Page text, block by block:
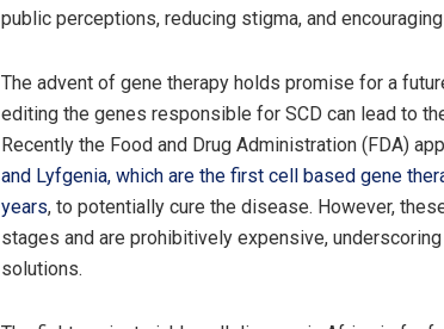
public perceptions, reducing stigma, and
The advent of gene therapy holds promise for a
editing the genes responsible for SCD can lead to
Recently the Food and Drug Administration (FDA)
and Lyfgenia, which are the first cell based gene
years, to potentially cure the disease. However,
stages and are prohibitively expensive,
solutions.